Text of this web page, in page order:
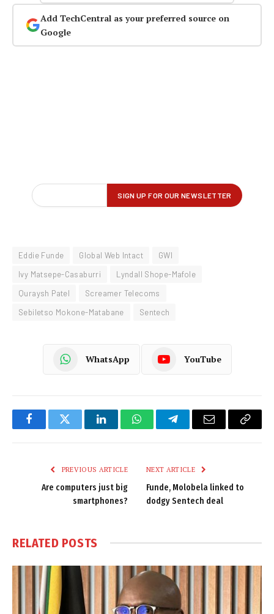
Add TechCentral as your preferred source on
Google
Eddie Funde Global Web Intact
GWI
Ivy Matsepe-Casaburri
Lyndall Shope-Mafole
Quraysh Patel
Screamer Telecoms
Sebiletso Mokone-Matabane
Sentech
WhatsApp YouTube
FacebookTwitter LinkedInWhatsAppTelegramEmail
Copy
PREVIOUS ARTICLE
Are computers just big
smartphones?
NEXT ARTICLE
Funde, Molobela linked to
dodgy Sentech deal
RELATED POSTS